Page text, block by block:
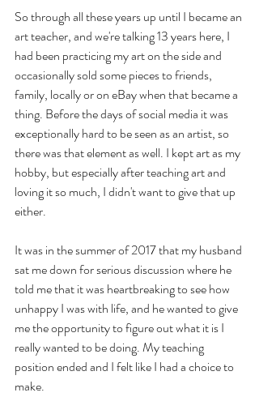
So through all these years up until I became an
art teacher, and we're talking 13 years here, I
had been practicing my art on the side and
occasionally sold some pieces to friends,
family, locally or on eBay when that became a
thing. Before the days of social media it was
exceptionally hard to be seen as an artist, so
there was that element as well. I kept art as my
hobby, but especially after teaching art and
loving it so much, I didn't want to give that up
either.
It was in the summer of 2017 that my husband
sat me down for serious discussion where he
told me that it was heartbreaking to see how
unhappy I was with life, and he wanted to give
me the opportunity to figure out what it is I
really wanted to be doing. My teaching
position ended and I felt like I had a choice to
make.